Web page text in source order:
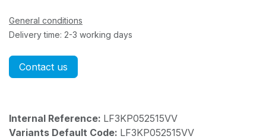
General conditions
Delivery time: 2-3 working days
Contact us
Internal Reference: LF3KP052515VV
Variants Default Code: LF3KP052515VV